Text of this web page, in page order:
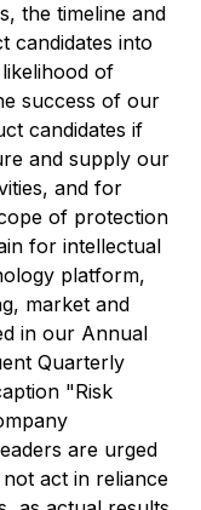
the timeline and
candidates into
of
success of our
candidates if
and supply our
and for
of protection
for intellectual
platform,
market and
in our Annual
Quarterly
"Risk
are urged
act in reliance